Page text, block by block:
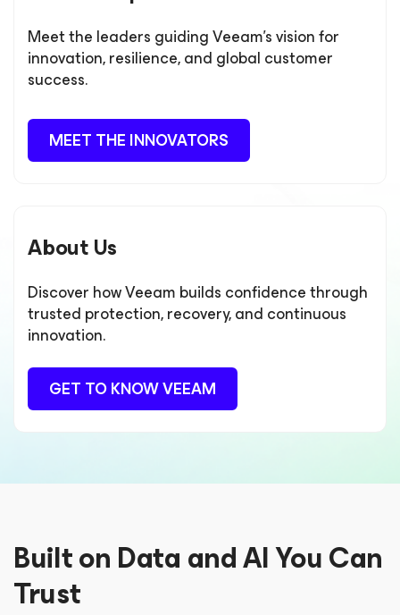
Meet the leaders guiding Veeam’s vision for
innovation, resilience, and global customer
success.
MEET THE INNOVATORS
About Us
Discover how Veeam builds confidence through
trusted protection, recovery, and continuous
innovation.
GET TO KNOW VEEAM
Built on Data and AI You Can
Trust